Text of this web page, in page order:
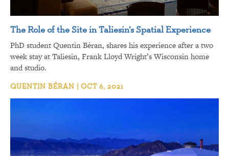
The Role of the Site in Taliesin’s Spatial Experience
PhD student Quentin Béran, shares his experience after a two
week stay at Taliesin, Frank Lloyd Wright’s Wisconsin home
and studio.
QUENTIN BÉRAN | OCT 6, 2021